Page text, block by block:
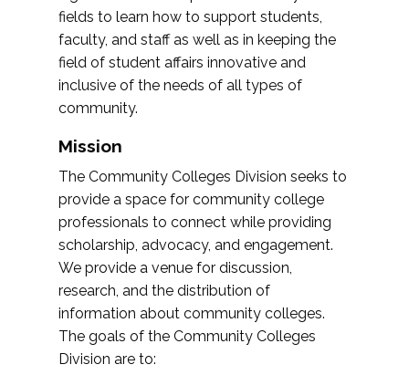
fields to learn how to support students,
faculty, and staff as well as in keeping the
field of student affairs innovative and
inclusive of the needs of all types of
community.
Mission
The Community Colleges Division seeks to
provide a space for community college
professionals to connect while providing
scholarship, advocacy, and engagement.
We provide a venue for discussion,
research, and the distribution of
information about community colleges.
The goals of the Community Colleges
Division are to: